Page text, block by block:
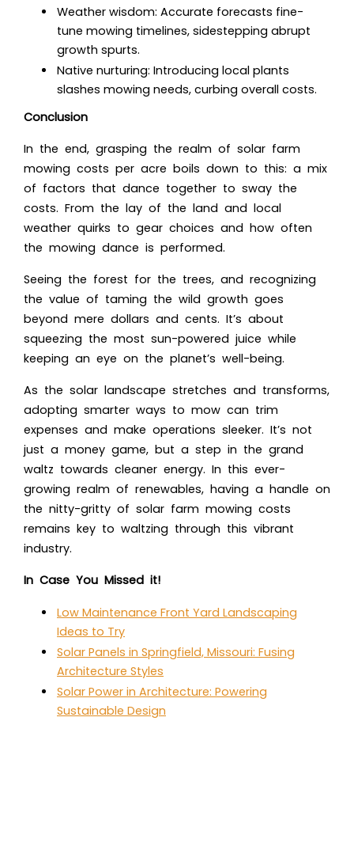
Weather wisdom: Accurate forecasts fine-
tune mowing timelines, sidestepping abrupt
growth spurts.
Native nurturing: Introducing local plants
slashes mowing needs, curbing overall costs.
Conclusion
In the end, grasping the realm of solar farm
mowing costs per acre boils down to this: a mix
of factors that dance together to sway the
costs. From the lay of the land and local
weather quirks to gear choices and how often
the mowing dance is performed.
Seeing the forest for the trees, and recognizing
the value of taming the wild growth goes
beyond mere dollars and cents. It’s about
squeezing the most sun-powered juice while
keeping an eye on the planet’s well-being.
As the solar landscape stretches and transforms,
adopting smarter ways to mow can trim
expenses and make operations sleeker. It’s not
just a money game, but a step in the grand
waltz towards cleaner energy. In this ever-
growing realm of renewables, having a handle on
the nitty-gritty of solar farm mowing costs
remains key to waltzing through this vibrant
industry.
In Case You Missed it!
Low Maintenance Front Yard Landscaping
Ideas to Try
Solar Panels in Springfield, Missouri: Fusing
Architecture Styles
Solar Power in Architecture: Powering
Sustainable Design